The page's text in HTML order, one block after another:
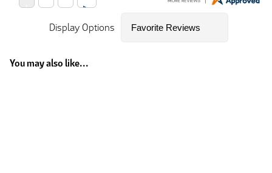
Display Options
You may also like...